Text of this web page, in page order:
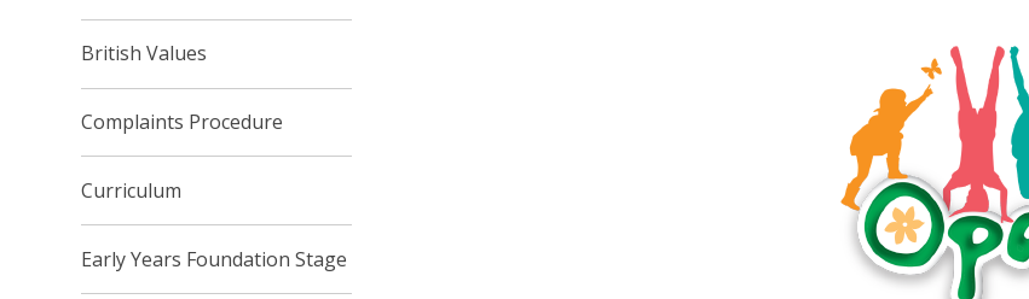
British Values
Complaints Procedure
Curriculum
Early Years Foundation Stage